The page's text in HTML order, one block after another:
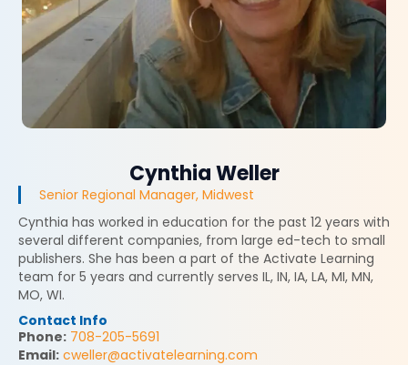
Cynthia Weller
Senior Regional Manager, Midwest
Cynthia has worked in education for the past 12 years with
several different companies, from large ed-tech to small
publishers. She has been a part of the Activate Learning
team for 5 years and currently serves IL, IN, IA, LA, MI, MN,
MO, WI.
Contact Info
Phone: 708-205-5691
Email: cweller@activatelearning.com